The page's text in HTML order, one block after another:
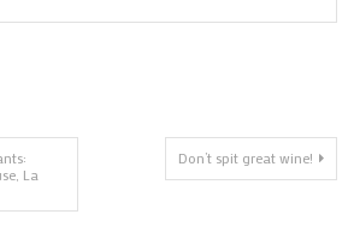
La
Don’t spit great wine!